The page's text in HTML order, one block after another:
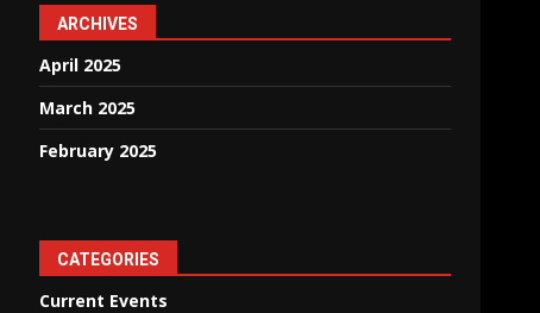
ARCHIVES
April 2025
March 2025
February 2025
CATEGORIES
Current Events